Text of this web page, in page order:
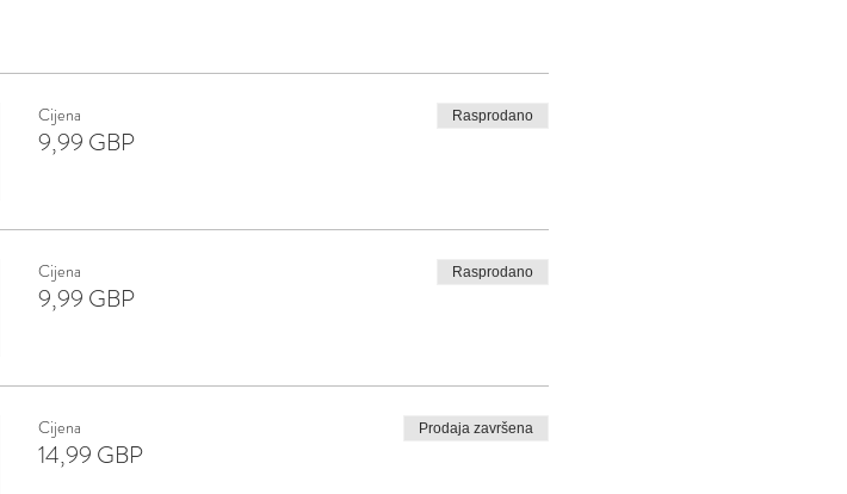
Cijena
9,99 GBP
Rasprodano
Cijena
9,99 GBP
Rasprodano
Cijena
14,99 GBP
Prodaja završena